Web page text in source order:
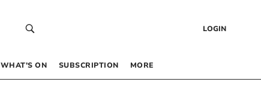
LOGIN
WHAT’S ON SUBSCRIPTION MORE